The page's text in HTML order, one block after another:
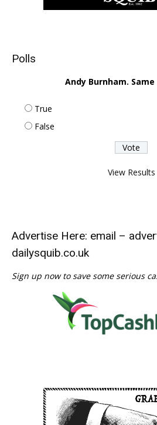
Polls
Andy Burnham.
True
False
View Results
Advertise Here: email –
dailysquib.co.uk
Sign up now to save some serious